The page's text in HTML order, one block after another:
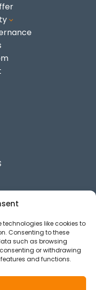
technologies like cookies to
Consenting to these
such as browsing
or withdrawing
and functions.
3